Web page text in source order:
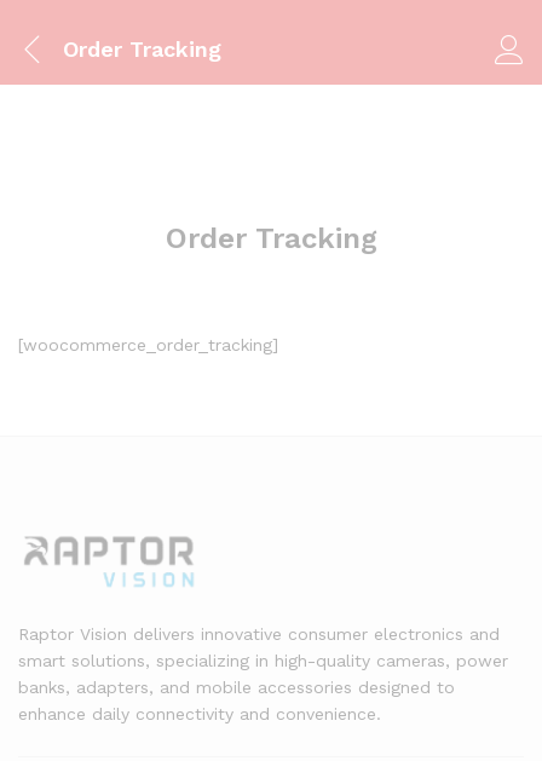
Order Tracking
Order Tracking
[woocommerce_order_tracking]
Raptor Vision delivers innovative consumer electronics and
smart solutions, specializing in high-quality cameras, power
banks, adapters, and mobile accessories designed to
enhance daily connectivity and convenience.